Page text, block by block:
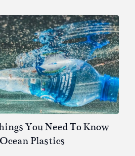
You Need To Know
Plastics